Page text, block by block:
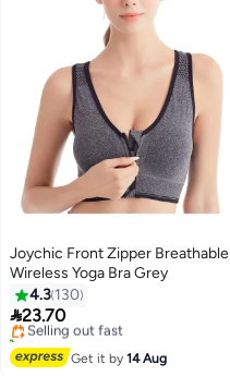
2
Joychic Front Zipper Breathable
Wireless Yoga Bra Grey
4.3 130
23.70
Free Delivery
Selling out fast
20+ sold recently
Get it by14 Aug